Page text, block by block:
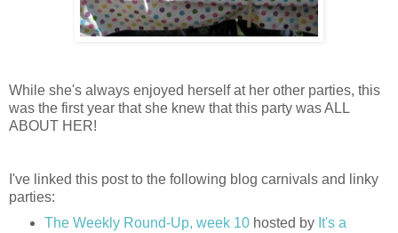
While she's always enjoyed herself at her other parties, this
was the first year that she knew that this party was ALL
ABOUT HER!
I've linked this post to the following blog carnivals and linky
parties:
The Weekly Round-Up, week 10hosted by It's a